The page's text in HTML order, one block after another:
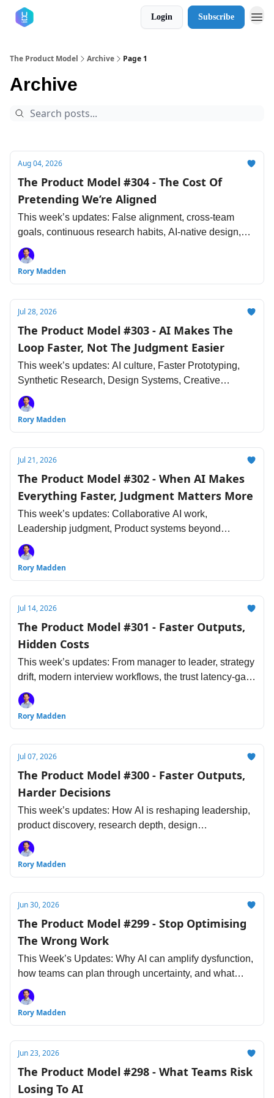
Login Subscribe
The Product Model Archive Page 1
Archive
Aug 04, 2026
The Product Model #304 - The Cost Of
Pretending We’re Aligned
This week’s updates: False alignment, cross-team
goals, continuous research habits, AI-native design,
accountable engineering, loop engineering and more.
Rory Madden
Jul 28, 2026
The Product Model #303 - AI Makes The
Loop Faster, Not The Judgment Easier
This week’s updates: AI culture, Faster Prototyping,
Synthetic Research, Design Systems, Creative
Sameness, The Engineering Judgment and more.
Rory Madden
Jul 21, 2026
The Product Model #302 - When AI Makes
Everything Faster, Judgment Matters More
This week’s updates: Collaborative AI work,
Leadership judgment, Product systems beyond
interfaces, Research debt, Design taste, Engineering
standards and more.
Rory Madden
Jul 14, 2026
The Product Model #301 - Faster Outputs,
Hidden Costs
This week’s updates: From manager to leader, strategy
drift, modern interview workflows, the trust latency-gap,
costs of AI coding, and more.
Rory Madden
Jul 07, 2026
The Product Model #300 - Faster Outputs,
Harder Decisions
This week’s updates: How AI is reshaping leadership,
product discovery, research depth, design
responsibility, and engineering pace.
Rory Madden
Jun 30, 2026
The Product Model #299 - Stop Optimising
The Wrong Work
This Week’s Updates: Why AI can amplify dysfunction,
how teams can plan through uncertainty, and what
product, design, research & engineering need to
protect next.
Rory Madden
Jun 23, 2026
The Product Model #298 - What Teams Risk
Losing To AI